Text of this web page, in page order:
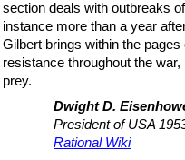
section deals with outbreaks
instance more than a year
Gilbert brings within the
resistance throughout the
prey.
Dwight D.
President of USA
Rational Wiki